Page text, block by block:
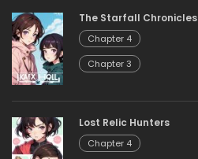
The Starfall Chronicles
Chapter 4
Chapter 3
Lost Relic Hunters
Chapter 4